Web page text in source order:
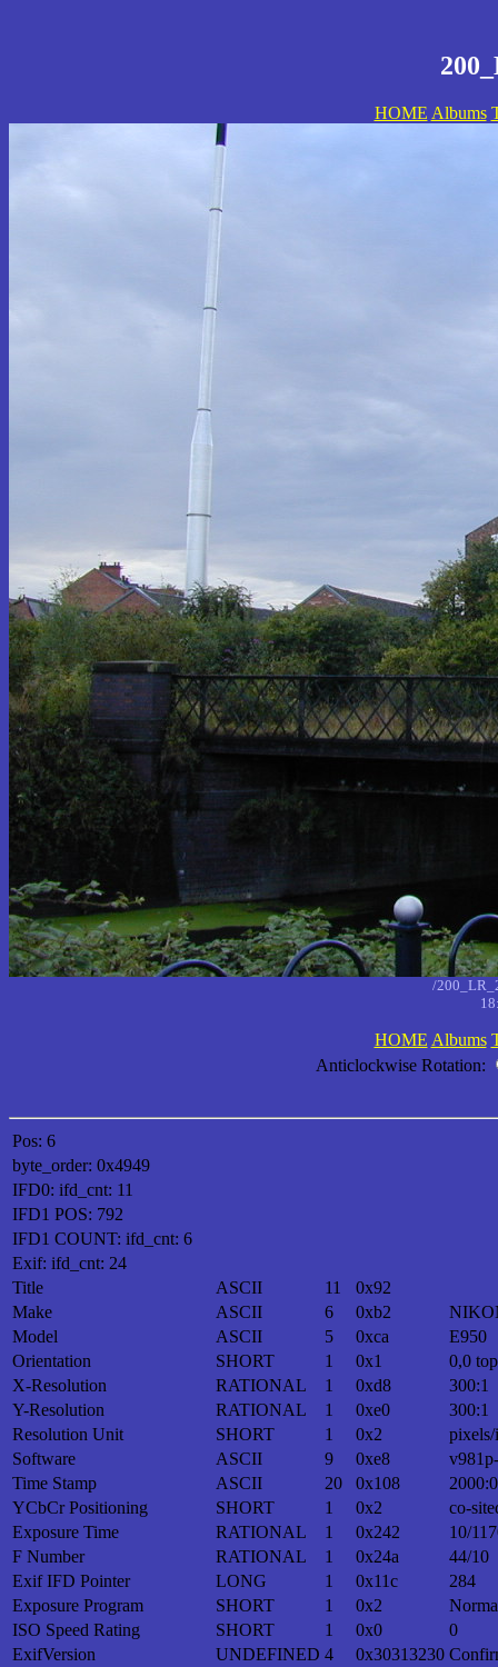
HOME Albums
/
HOME Albums
Anticlockwise Rotation:
Pos: 6
byte_order: 0x4949
IFD0: ifd_cnt: 11
IFD1 POS: 792
IFD1 COUNT: ifd_cnt: 6
Exif: ifd_cnt: 24
Title
ASCII 11
0x92
Make
ASCII 6 0xb2
Model
ASCII 5 0xca
E950
Orientation
SHORT 1 0x1
0,0
X-Resolution
RATIONAL 1 0xd8
300:1
Y-Resolution
RATIONAL 1 0xe0
300:1
Resolution Unit
SHORT 1 0x2
Software
ASCII 9 0xe8
Time Stamp
ASCII 20 0x108
YCbCr Positioning
SHORT 1 0x2
co-
Exposure Time
RATIONAL 1 0x242
10/
F Number
RATIONAL 1 0x24a
44/10
Exif IFD Pointer
LONG 1 0x11c
284
Exposure Program
SHORT 1 0x2
ISO Speed Rating
SHORT 1 0x0
0
ExifVersion
UNDEFINED 4 0x30313230